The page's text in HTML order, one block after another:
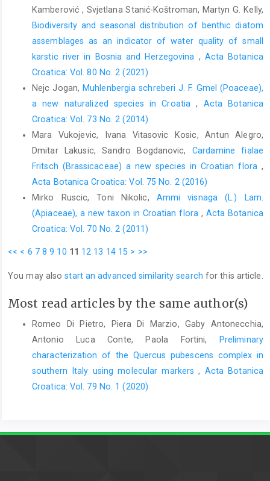
Kamberović , Svjetlana Stanić-Koštroman, Martyn G. Kelly,
Biodiversity and seasonal distribution of benthic diatom
assemblages as an indicator of water quality of small
karstic river in Bosnia and Herzegovina , Acta Botanica
Croatica: Vol. 80 No. 2 (2021)
Nejc Jogan, Muhlenbergia schreberi J. F. Gmel (Poaceae),
a new naturalized species in Croatia, Acta Botanica
Croatica: Vol. 73 No. 2 (2014)
Mara Vukojevic, Ivana Vitasovic Kosic, Antun Alegro,
Dmitar Lakusic, Sandro Bogdanovic,Cardamine fialae
Fritsch (Brassicaceae) a new species in Croatian flora ,
Acta Botanica Croatica: Vol. 75 No. 2 (2016)
Mirko Ruscic, Toni Nikolic, Ammi visnaga (L.) Lam.
(Apiaceae), a new taxon in Croatian flora , Acta Botanica
Croatica: Vol. 70 No. 2 (2011)
<< < 6 7 8 9 10 11 12 13 14 15 > >>
You may alsostart an advanced similarity search for this article.
Most read articles by the same author(s)
Romeo Di Pietro, Piera Di Marzio, Gaby Antonecchia,
Antonio Luca Conte, Paola Fortini,
Preliminary
characterization of the Quercus pubescens complex in
southern Italy using molecular markers, Acta Botanica
Croatica: Vol. 79 No. 1 (2020)